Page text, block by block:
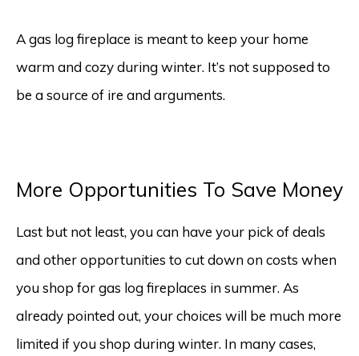
A gas log fireplace is meant to keep your home
warm and cozy during winter. It’s not supposed to
be a source of ire and arguments.
More Opportunities To Save Money
Last but not least, you can have your pick of deals
and other opportunities to cut down on costs when
you shop for gas log fireplaces in summer. As
already pointed out, your choices will be much more
limited if you shop during winter. In many cases,